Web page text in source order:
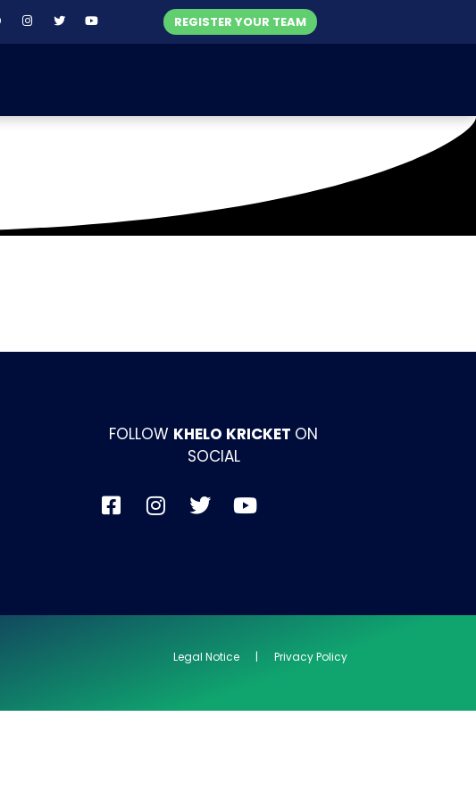
REGISTER YOUR TEAM
FOLLOW KHELO KRICKET ON
SOCIAL
Legal Notice | Privacy Policy